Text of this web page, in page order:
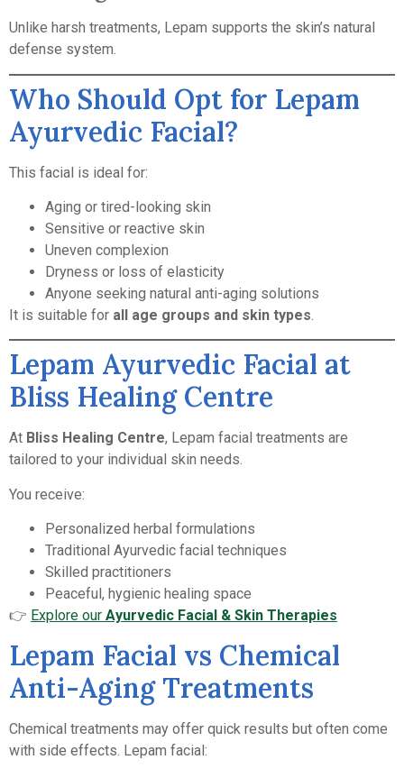
Unlike harsh treatments, Lepam supports the skin’s natural
defense system.
Who Should Opt for Lepam
Ayurvedic Facial?
This facial is ideal for:
Aging or tired-looking skin
Sensitive or reactive skin
Uneven complexion
Dryness or loss of elasticity
Anyone seeking natural anti-aging solutions
It is suitable for all age groups and skin types.
Lepam Ayurvedic Facial at
Bliss Healing Centre
At Bliss Healing Centre, Lepam facial treatments are
tailored to your individual skin needs.
You receive:
Personalized herbal formulations
Traditional Ayurvedic facial techniques
Skilled practitioners
Peaceful, hygienic healing space
👉 Explore our Ayurvedic Facial & Skin Therapies
Lepam Facial vs Chemical
Anti-Aging Treatments
Chemical treatments may offer quick results but often come
with side effects. Lepam facial: